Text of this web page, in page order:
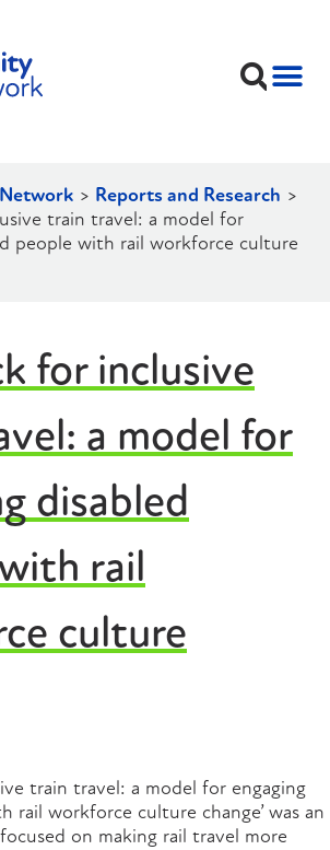
> Reports and Research >
train travel: a model for
people with rail workforce culture
for inclusive
a model for
disabled
rail
culture
train travel: a model for engaging
rail workforce culture change’ was an
on making rail travel more